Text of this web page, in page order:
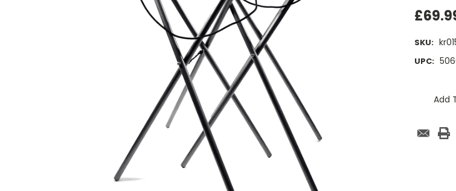
SKU:
UPC:
Stock:Add